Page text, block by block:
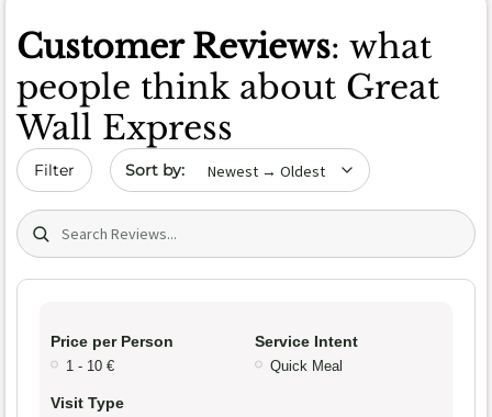
Customer Reviews: what
people think about Great
Wall Express
Filter Sort by date
Search (title/text)
Price per Person
1 - 10 €
Service Intent
Quick Meal
Visit Type